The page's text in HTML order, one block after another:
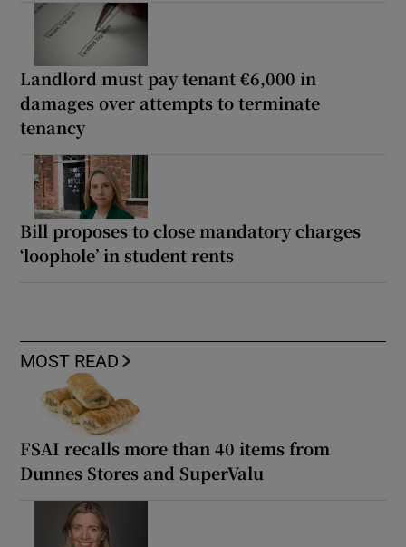
Landlord must pay tenant €6,000 in
damages over attempts to terminate
tenancy
Bill proposes to close mandatory charges
‘loophole’ in student rents
MOST READ
FSAI recalls more than 40 items from
Dunnes Stores and SuperValu